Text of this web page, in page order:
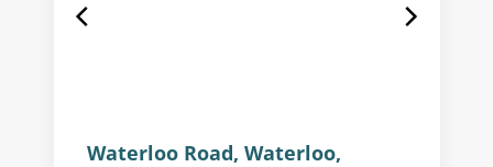
Waterloo Road, Waterloo,